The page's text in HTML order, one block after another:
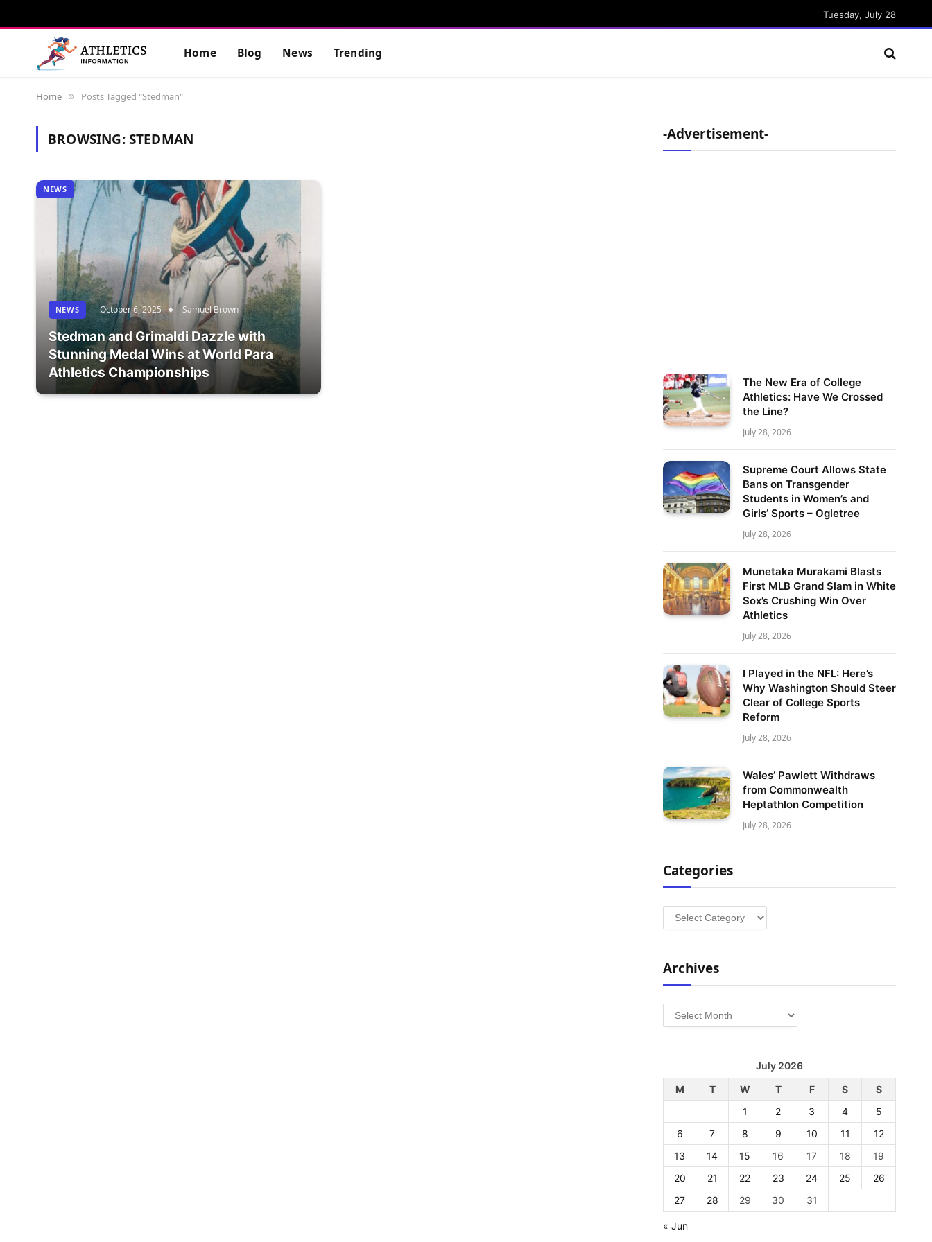
Tuesday, July 28
Home Blog News Trending
Home » Posts Tagged "Stedman"
BROWSING:STEDMAN
NEWS
NEWS October 6, 2025 Samuel Brown
Stedman and Grimaldi Dazzle with
Stunning Medal Wins at World Para
Athletics Championships
-Advertisement-
The New Era of College
Athletics: Have We Crossed
the Line?
July 28, 2026
Supreme Court Allows State
Bans on Transgender
Students in Women’s and
Girls’ Sports – Ogletree
July 28, 2026
Munetaka Murakami Blasts
First MLB Grand Slam in White
Sox’s Crushing Win Over
Athletics
July 28, 2026
I Played in the NFL: Here’s
Why Washington Should Steer
Clear of College Sports
Reform
July 28, 2026
Wales’ Pawlett Withdraws
from Commonwealth
Heptathlon Competition
July 28, 2026
Categories
Categories
Archives
Archives
July 2026
M
T W T F S
S
1
2 3 4
5
6
7 8 9 10 11
12
13
14 15 16 17 18
19
20
21 22 23 24 25
26
27
28 29 30 31
« Jun